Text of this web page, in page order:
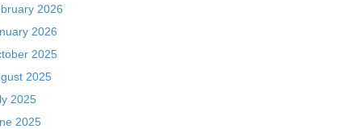
2026
2026
2025
2025
2025
2025